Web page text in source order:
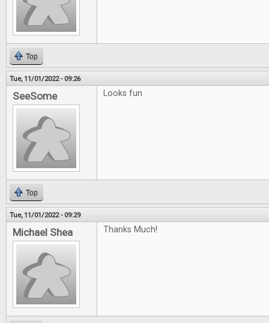
Top
Tue, 11/01/2022 - 09:26
SeeSome Looks fun
Top
Tue, 11/01/2022 - 09:29
Michael Shea Thanks Much!